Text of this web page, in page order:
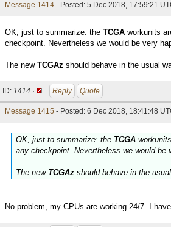
Message 1414 - Posted: 5 Dec 2018, 17:59:21
OK, just to summarize: the TCGA workunits
checkpoint. Nevertheless we would be very
The new TCGAz should behave in the usual
ID: 1414 · Reply Quote
Message 1415 - Posted: 6 Dec 2018, 18:41:48
OK, just to summarize: the TCGA
any checkpoint. Nevertheless we would
The new TCGAz should behave in the
No problem, my CPUs are working 24/7. I